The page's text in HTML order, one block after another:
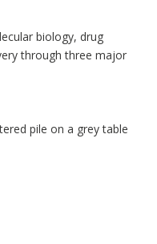
biology, drug
through three major